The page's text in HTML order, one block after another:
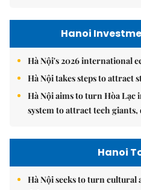
Hanoi
Hà Nội's 2026 international
Hà Nội takes steps to attract
Hà Nội aims to turn Hòa
system to attract tech
Hanoi
Hà Nội seeks to turn